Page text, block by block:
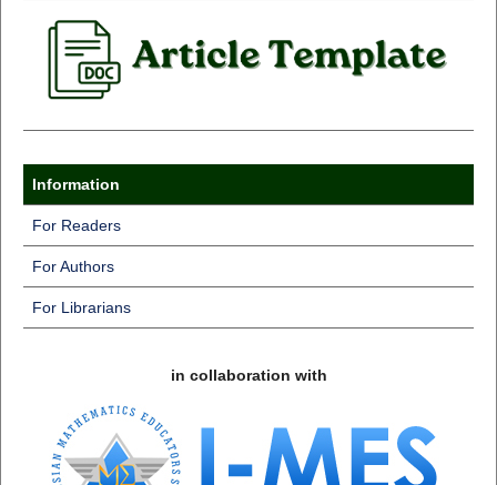
Information
For Readers
For Authors
For Librarians
in collaboration with